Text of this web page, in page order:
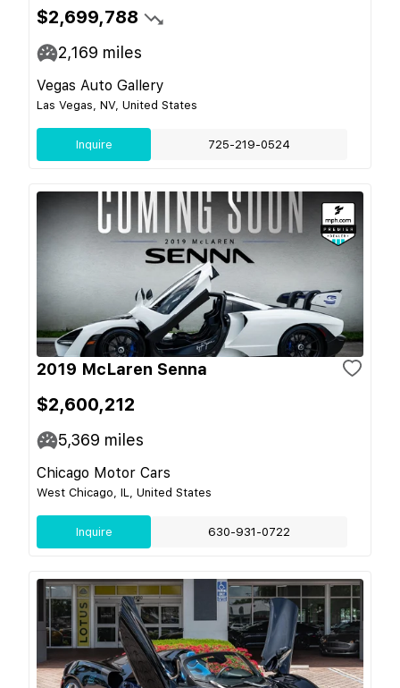
$2,699,788
2,169 miles
Vegas Auto Gallery
Las Vegas, NV, United States
Inquire 725-219-0524
2019 McLaren Senna
$2,600,212
5,369 miles
Chicago Motor Cars
West Chicago, IL, United States
Inquire 630-931-0722